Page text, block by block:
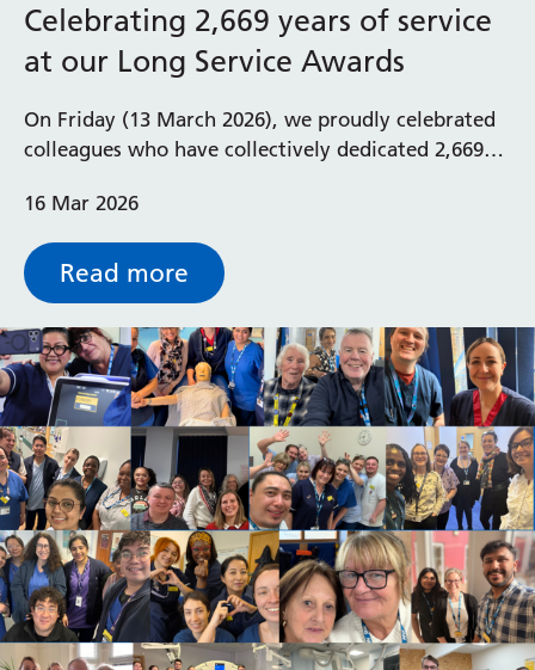
Celebrating 2,669 years of service
at our Long Service Awards
On Friday (13 March 2026), we proudly celebrated
colleagues who have collectively dedicated 2,669
Foundation Trust at our annual Long Service
Awards.
16 Mar 2026
Read more